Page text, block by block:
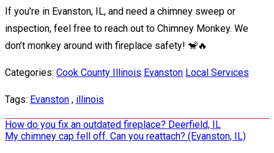
If you’re in Evanston, IL, and need a chimney sweep or
inspection, feel free to reach out to Chimney Monkey. We
don’t monkey around with fireplace safety! 🐒🔥
Categories: Cook County Illinois Evanston Local Services
Tags: Evanston , illinois
Post
navigation
How do you fix an outdated fireplace? Deerfield, IL
My chimney cap fell off. Can you reattach? (Evanston, IL)